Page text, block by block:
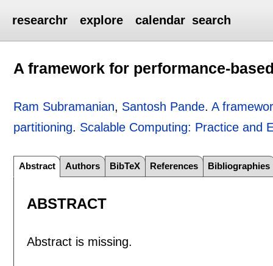
researchr explore calendar search
A framework for performance-
Ram Subramanian, Santosh Pande.A
partitioning. Scalable Computing: Practice and
Abstract Authors BibTeX References Bibliographies
ABSTRACT
Abstract is missing.